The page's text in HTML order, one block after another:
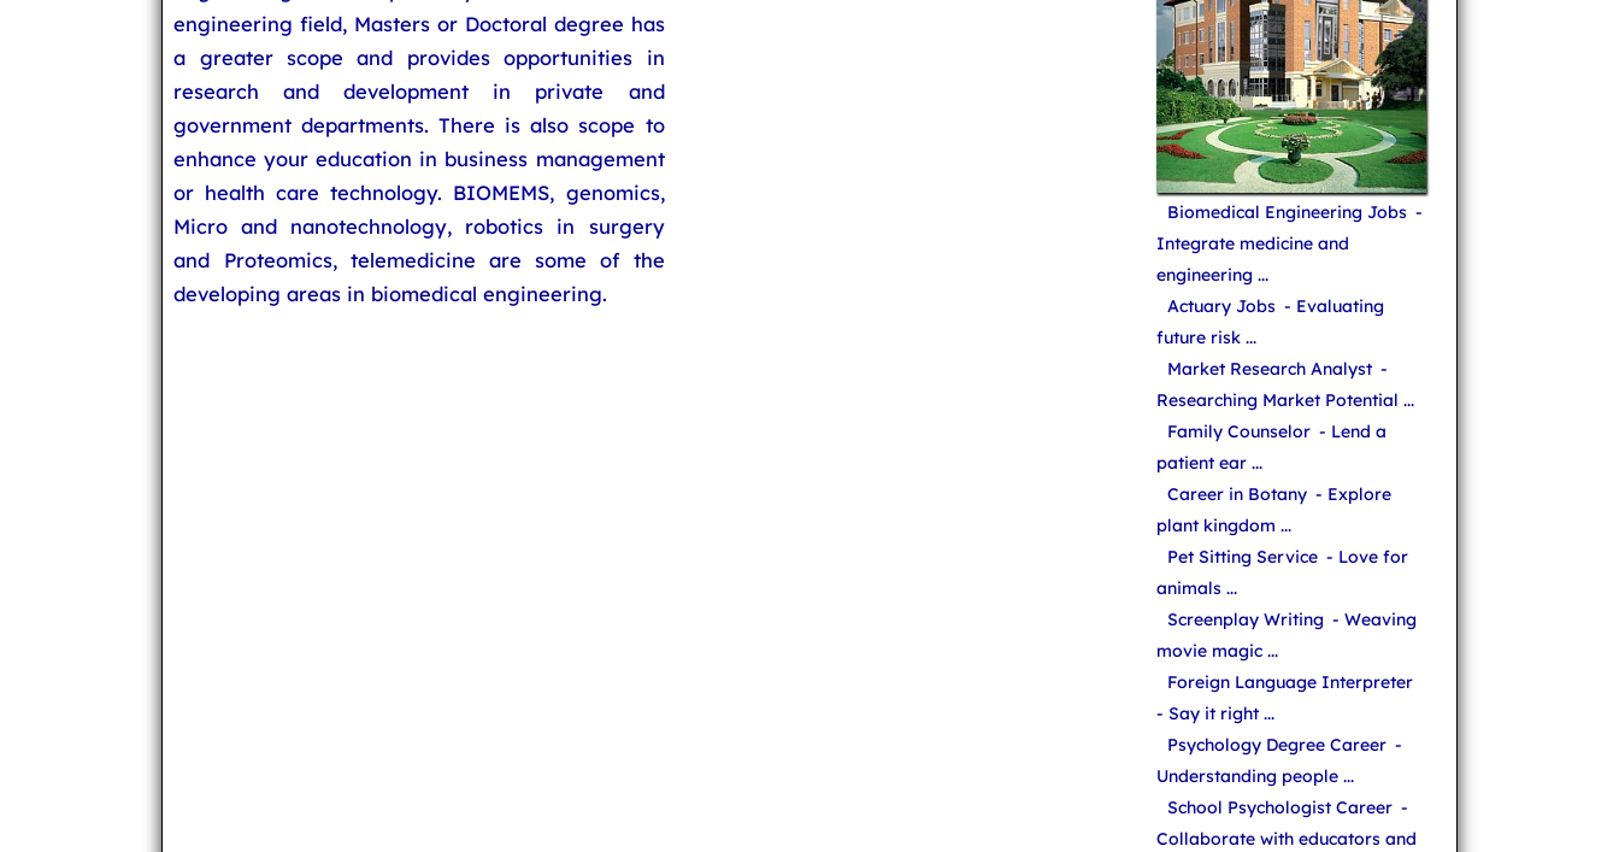
engineering field, Masters or Doctoral degree has
a greater scope and provides opportunities in
research and development in private and
government departments. There is also scope to
enhance your education in business management
or health care technology. BIOMEMS, genomics,
Micro and nanotechnology, robotics in surgery
and Proteomics, telemedicine are some of the
developing areas in biomedical engineering.
Biomedical Engineering Jobs -
Integrate medicine and
engineering ...
Actuary Jobs - Evaluating
future risk ...
Market Research Analyst -
Researching Market Potential ...
Family Counselor - Lend a
patient ear ...
Career in Botany - Explore
plant kingdom ...
Pet Sitting Service - Love for
animals ...
Screenplay Writing - Weaving
movie magic ...
Foreign Language Interpreter
- Say it right ...
Psychology Degree Career -
Understanding people ...
School Psychologist Career -
Collaborate with educators and